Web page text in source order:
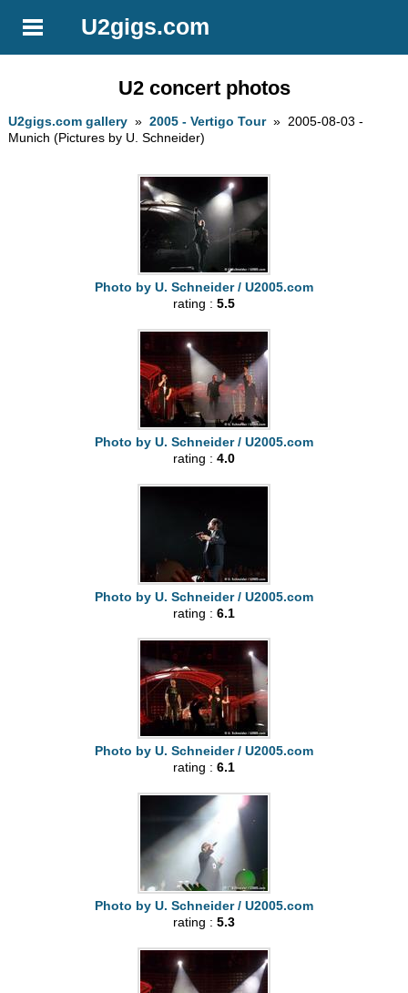
U2gigs.com
U2 concert photos
U2gigs.com gallery »2005 - Vertigo Tour» 2005-08-03 -
Munich (Pictures by U. Schneider)
Photo by U. Schneider / U2005.com
rating : 5.5
Photo by U. Schneider / U2005.com
rating : 4.0
Photo by U. Schneider / U2005.com
rating : 6.1
Photo by U. Schneider / U2005.com
rating : 6.1
Photo by U. Schneider / U2005.com
rating : 5.3